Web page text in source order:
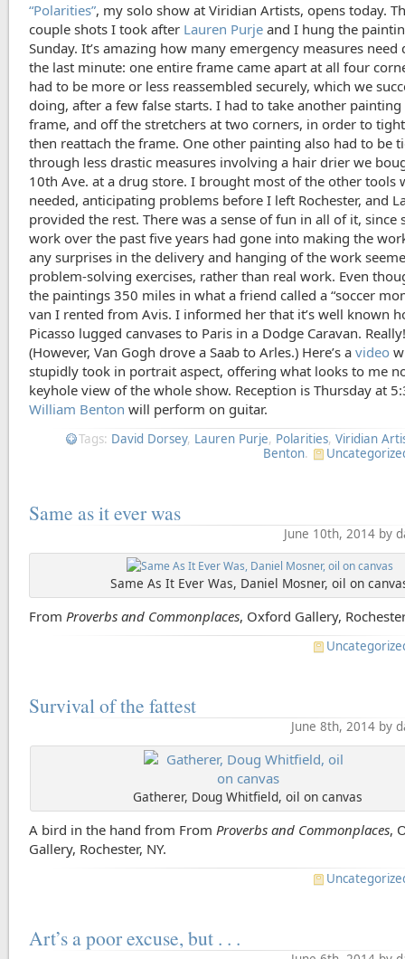
“Polarities”, my solo show at Viridian Artists, opens today.
couple shots I took after Lauren Purje and I hung the
Sunday. It’s amazing how many emergency measures need
the last minute: one entire frame came apart at all four
had to be more or less reassembled securely, which we
doing, after a few false starts. I had to take another
frame, and off the stretchers at two corners, in order to
then reattach the frame. One other painting also had to be
through less drastic measures involving a hair drier we
10th Ave. at a drug store. I brought most of the other tools
needed, anticipating problems before I left Rochester, and
provided the rest. There was a sense of fun in all of it, since
work over the past five years had gone into making the
any surprises in the delivery and hanging of the work
problem-solving exercises, rather than real work. Even
the paintings 350 miles in what a friend called a “soccer
van I rented from Avis. I informed her that it’s well known
Picasso lugged canvases to Paris in a Dodge Caravan.
(However, Van Gogh drove a Saab to Arles.) Here’s avideo
stupidly took in portrait aspect, offering what looks to me
keyhole view of the whole show. Reception is Thursday at
William Benton will perform on guitar.
Tags: David Dorsey, Lauren Purje, Polarities,Viridian
Benton.
Same as it ever was
June 10th, 2014 by
Same As It Ever Was, Daniel Mosner, oil on
FromProverbs and Commonplaces, Oxford Gallery,
Survival of the fattest
June 8th, 2014 by
Gatherer, Doug Whitfield, oil on canvas
A bird in the hand from FromProverbs and Commonplaces,
Gallery, Rochester, NY.
Art’s a poor excuse, but . . .